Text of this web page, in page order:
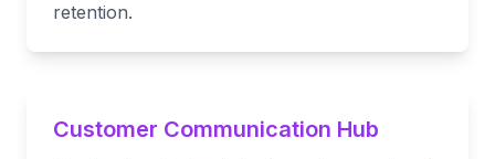
retention.
Customer Communication Hub